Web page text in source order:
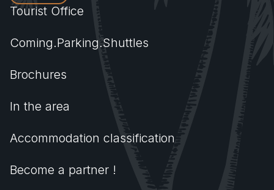
Tourist Office
Coming.Parking.Shuttles
Brochures
In the area
Accommodation classification
Become a partner !